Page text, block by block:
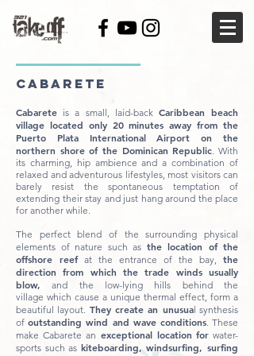
CABARETE
Cabarete is a small, laid-back Caribbean beach
village located only 20 minutes away from the
Puerto Plata International Airport on the
northern shore of the Dominican Republic. With
its charming, hip ambience and a combination of
relaxed and adventurous lifestyles, most visitors can
barely resist the spontaneous temptation of
extending their stay and just hang around the place
for another while.
The perfect blend of the surrounding physical
elements of nature such as the location of the
offshore reefat the entrance of the bay, the
direction from which the trade winds usually
blow,
and the low-lying hills behind the
village which cause a unique thermal effect, form a
beautiful layout. They create an unusual synthesis
ofoutstanding wind and wave conditions. These
make Cabarete an exceptional location forwater-
sports such as kiteboarding, windsurfing, surfing